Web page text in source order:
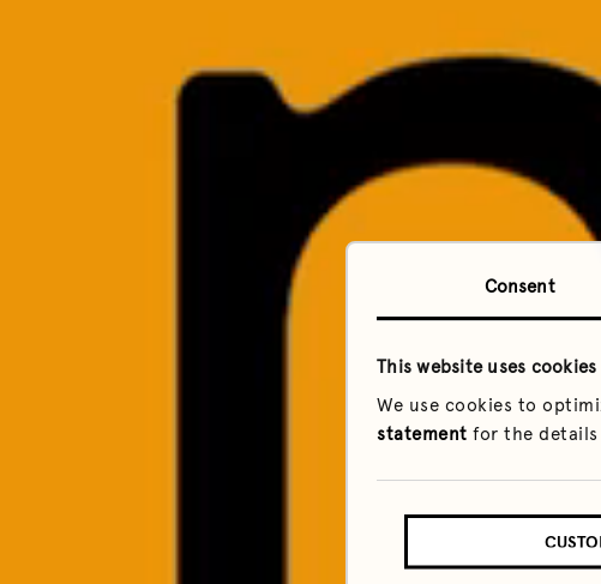
Consent
This website uses cookies
We use cookies to
statement for the details